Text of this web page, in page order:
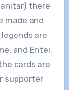
there
made and
are
and Entei.
cards are
supporter